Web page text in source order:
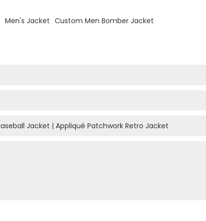
Men's Jacket Custom Men Bomber Jacket